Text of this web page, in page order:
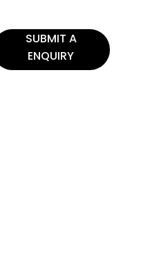
SUBMIT A
ENQUIRY